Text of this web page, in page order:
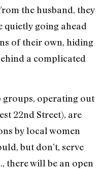
the husband, they
quietly going ahead
of their own, hiding
a complicated
groups, operating out
22nd Street), are
by local women
but don’t, serve
there will be an open